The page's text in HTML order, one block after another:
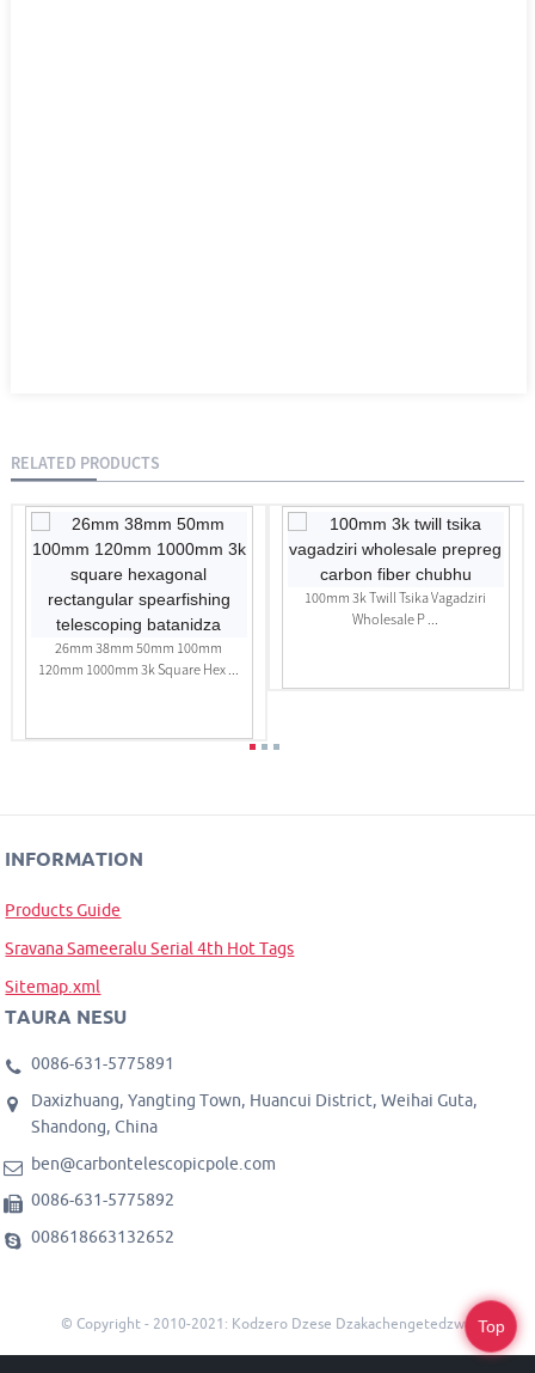
RELATED PRODUCTS
26mm 38mm 50mm 100mm
120mm 1000mm 3k Square Hex ...
100mm 3k Twill Tsika Vagadziri
Wholesale P ...
INFORMATION
Products Guide
Sravana Sameeralu Serial 4th Hot Tags
Sitemap.xml
TAURA NESU
0086-631-5775891
Daxizhuang, Yangting Town, Huancui District, Weihai Guta,
Shandong, China
ben@carbontelescopicpole.com
0086-631-5775892
008618663132652
© Copyright - 2010-2021: Kodzero Dzese Dzakachengetedzwa. Top